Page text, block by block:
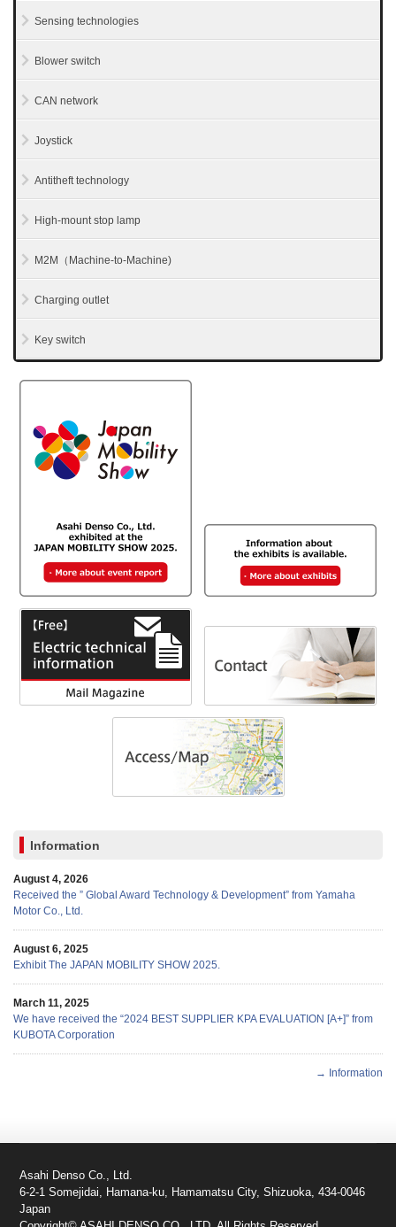
Sensing technologies
Blower switch
CAN network
Joystick
Antitheft technology
High-mount stop lamp
M2M（Machine-to-Machine)
Charging outlet
Key switch
Information
August 4, 2026
Received the ” Global Award Technology & Development” from Yamaha
Motor Co., Ltd.
August 6, 2025
Exhibit The JAPAN MOBILITY SHOW 2025.
March 11, 2025
We have received the “2024 BEST SUPPLIER KPA EVALUATION [A+]” from
KUBOTA Corporation
→ Information
Asahi Denso Co., Ltd.
6-2-1 Somejidai, Hamana-ku, Hamamatsu City, Shizuoka, 434-0046
Japan